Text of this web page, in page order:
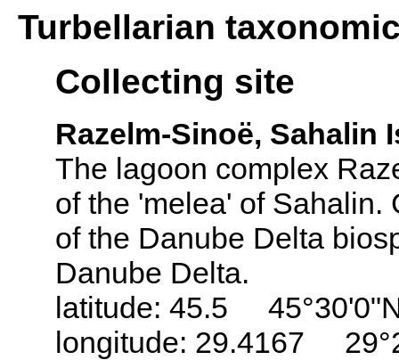
Turbellarian
Collecting site
Razelm-Sinoë, Sahalin
The lagoon complex
of the 'melea' of Sahalin.
of the Danube Delta
Danube Delta.
latitude: 45.5
longitude: 29.4167